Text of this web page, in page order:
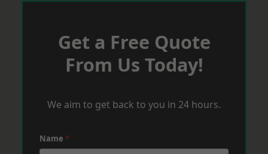
Get a Free Quote
From Us Today!
We aim to get back to you in 24 hours.
Name *